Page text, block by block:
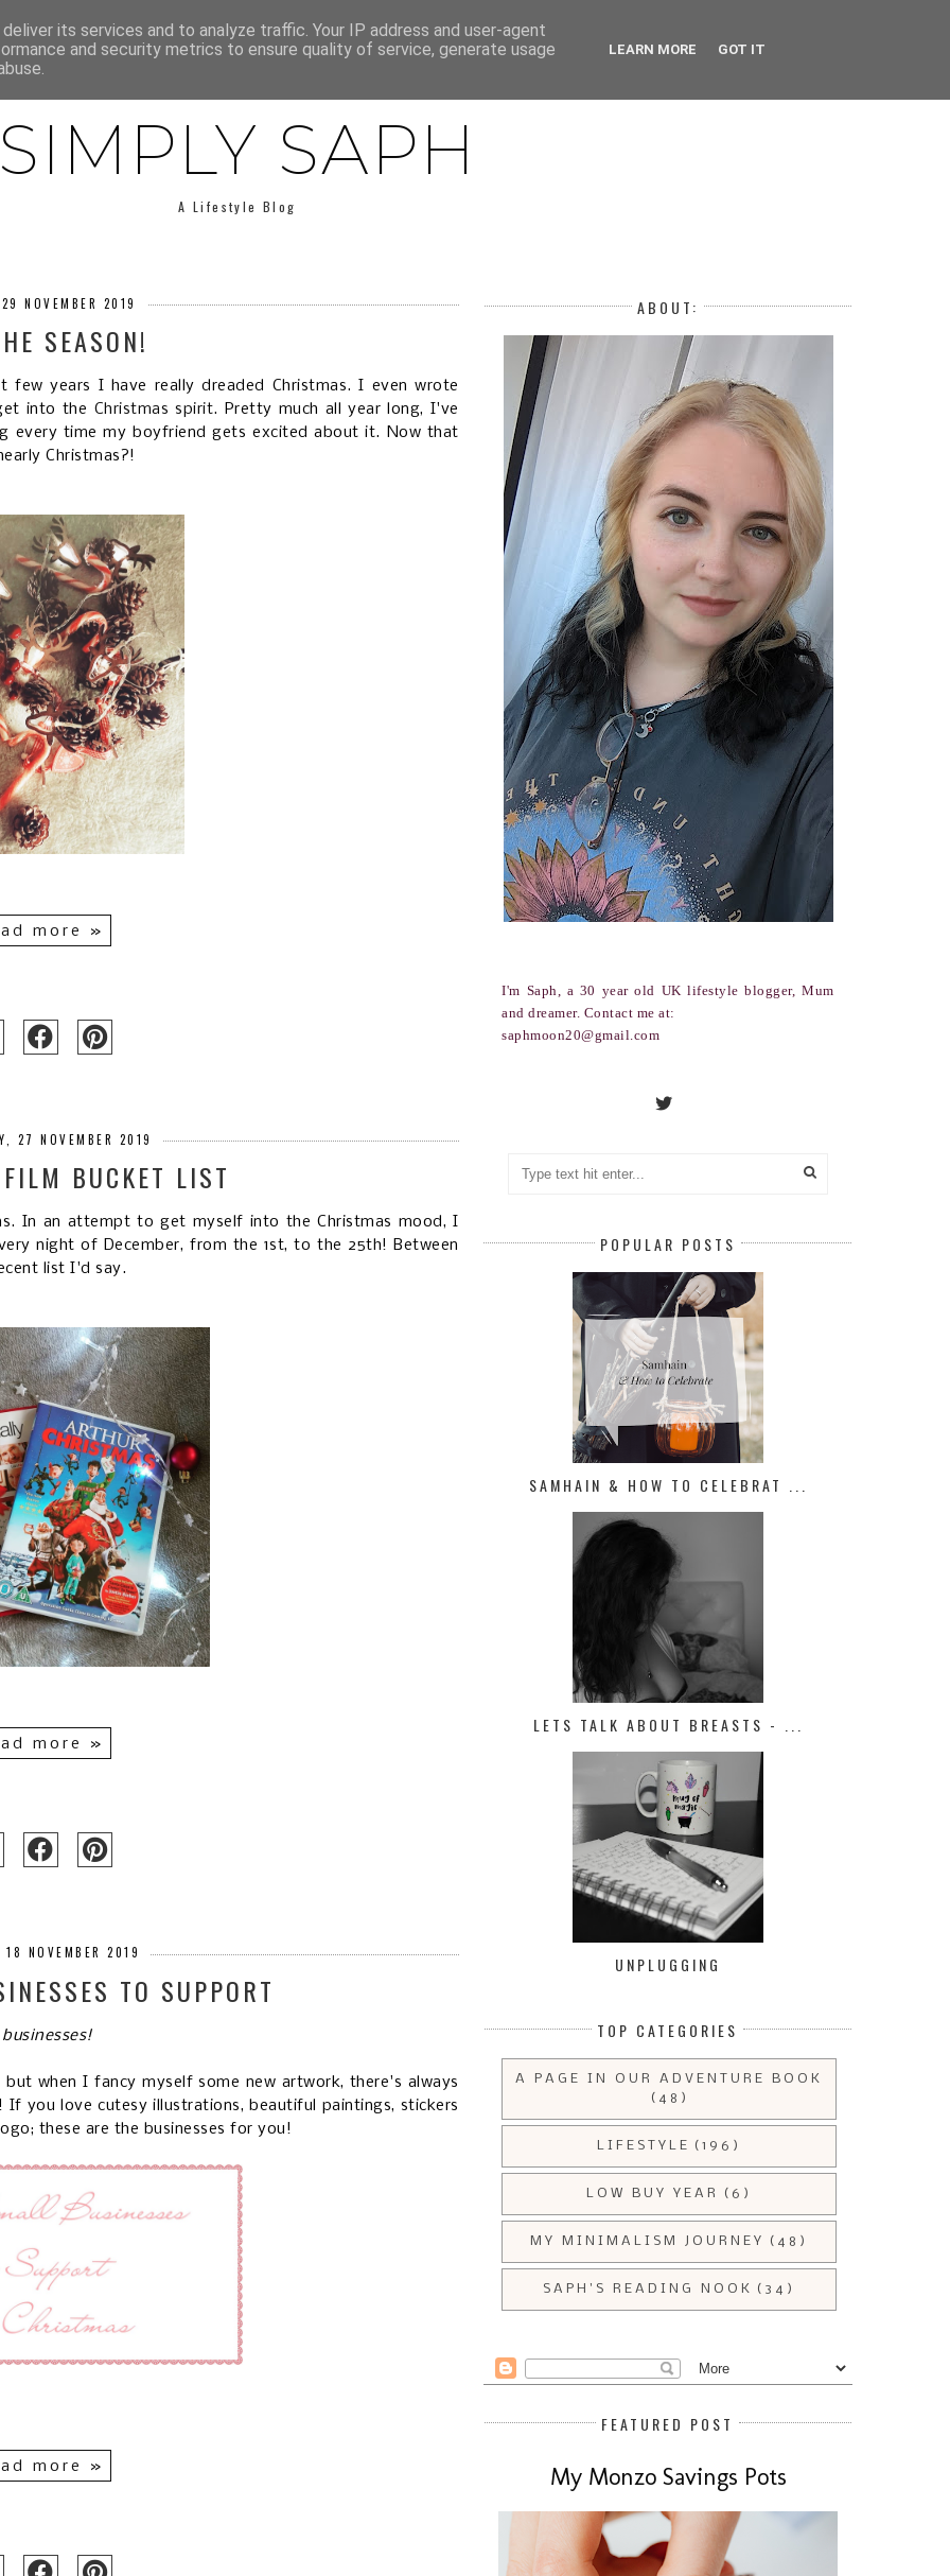
ABOUT SAPH LIFESTYLE MINIMALISM LOW BUY YEAR
SAPH
A Lifestyle Blog
NOVEMBER 2019
SEASON!
years I have really dreaded Christmas. I even wrote
into the Christmas spirit. Pretty much all year long, I've
every time my boyfriend gets excited about it. Now that
Christmas?!
more »
27 NOVEMBER 2019
BUCKET LIST
In an attempt to get myself into the Christmas mood, I
night of December, from the 1st, to the 25th! Between
list I'd say.
more »
18 NOVEMBER 2019
TO SUPPORT
when I fancy myself some new artwork, there's always
you love cutesy illustrations, beautiful paintings, stickers
these are the businesses for you!
more »
ABOUT:
I'm Saph, a 30 year old UK lifestyle blogger, Mum
and dreamer. Contact me at:
saphmoon20@gmail.com
POPULAR POSTS
SAMHAIN & HOW TO CELEBRAT ...
LETS TALK ABOUT BREASTS - ...
UNPLUGGING
TOP CATEGORIES
A PAGE IN OUR ADVENTURE BOOK
(48)
LIFESTYLE (196)
LOW BUY YEAR (6)
MY MINIMALISM JOURNEY (48)
SAPH'S READING NOOK (34)
FEATURED POST
My Monzo Savings Pots
its services and to analyze traffic. Your IP address and user-agent
and security metrics to ensure quality of service, generate usage
LEARN MORE GOT IT